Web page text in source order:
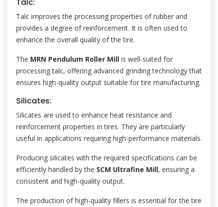
Talc improves the processing properties of rubber and
provides a degree of reinforcement. It is often used to
enhance the overall quality of the tire.
The MRN Pendulum Roller Mill is well-suited for
processing talc, offering advanced grinding technology that
ensures high-quality output suitable for tire manufacturing.
Silicates:
Silicates are used to enhance heat resistance and
reinforcement properties in tires. They are particularly
useful in applications requiring high-performance materials.
Producing silicates with the required specifications can be
efficiently handled by the SCM Ultrafine Mill, ensuring a
consistent and high-quality output.
The production of high-quality fillers is essential for the tire